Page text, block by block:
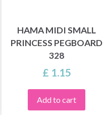
HAMA MIDI SMALL
PRINCESS PEGBOARD
328
£ 1.15
Add to cart